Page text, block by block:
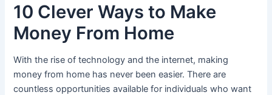
10 Clever Ways to Make
Money From Home
With the rise of technology and the internet, making
money from home has never been easier. There are
countless opportunities available for individuals who want